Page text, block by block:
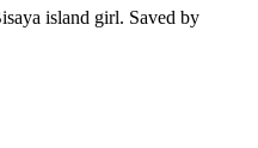
island girl. Saved by